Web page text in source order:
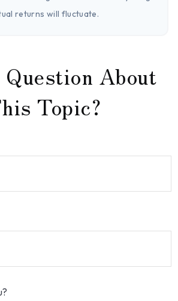
returns will fluctuate.
Question About
Topic?